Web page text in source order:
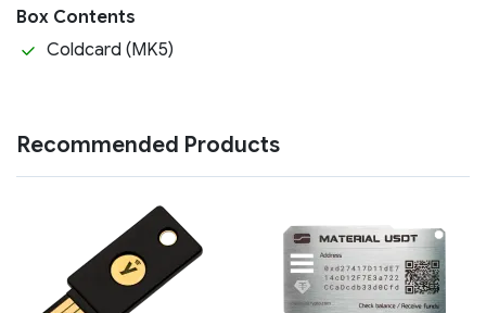
Box Contents
Coldcard (MK5)
Recommended Products